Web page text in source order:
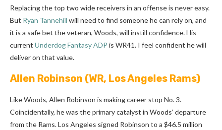
Replacing the top two wide receivers in an offense is never easy.
But Ryan Tannehill will need to find someone he can rely on, and
it is a safe bet the veteran, Woods, will instill confidence. His
current Underdog Fantasy ADP is WR41. I feel confident he will
deliver on that value.
Allen Robinson (WR, Los Angeles Rams)
Like Woods, Allen Robinson is making career stop No. 3.
Coincidentally, he was the primary catalyst in Woods’ departure
from the Rams. Los Angeles signed Robinson to a $46.5 million